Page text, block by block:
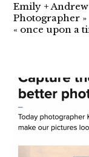
Emily +
Photographer »
« once upon a